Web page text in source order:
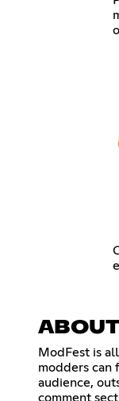
ABOUT
ModFest is
modders can
audience,
comment